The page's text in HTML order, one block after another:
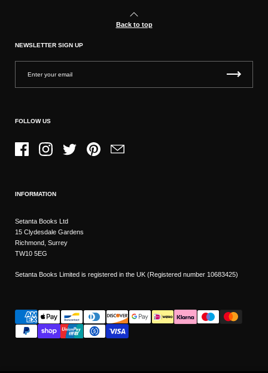
Back to top
NEWSLETTER SIGN UP
FOLLOW US
FacebookInstagramTwitter PinterestEmail
INFORMATION
Setanta Books Ltd
15 Clydesdale Gardens
Richmond, Surrey
TW10 5EG
Setanta Books Limited is registered in the UK (Registered number 10683425)